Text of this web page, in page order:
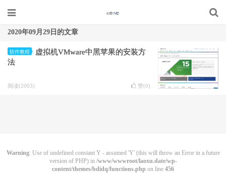
2020年09月29日的文章
软件教程
虚拟机VMware中黑苹果的安装方
法
阅读(2003) 赞(0)
Warning: Use of undefined constant Y - assumed 'Y' (this will throw an Error in a future
version of PHP) in /www/wwwroot/laoxu.date/wp-
content/themes/bdidq/functions.php on line 456